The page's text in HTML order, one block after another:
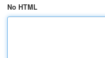
No HTML